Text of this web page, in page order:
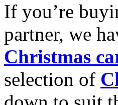
If you’re
partner, we
Christmas
selection of